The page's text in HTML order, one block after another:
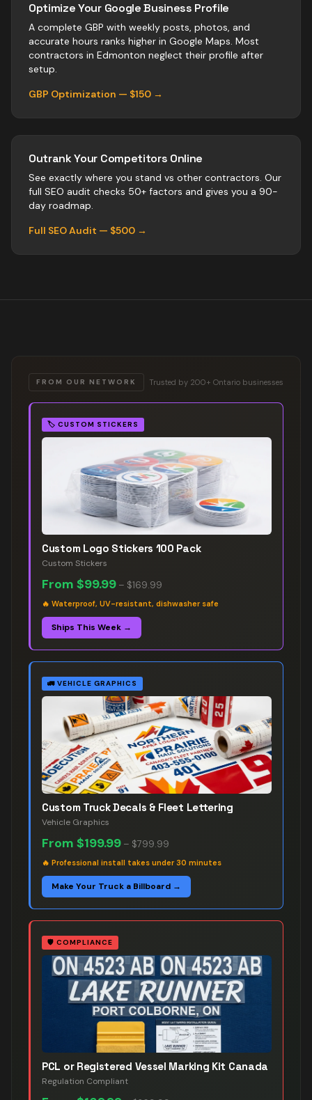
Optimize Your Google Business Profile
A complete GBP with weekly posts, photos, and
accurate hours ranks higher in Google Maps. Most
contractors in Edmonton neglect their profile after
setup.
GBP Optimization — $150 →
Outrank Your Competitors Online
See exactly where you stand vs other contractors. Our
full SEO audit checks 50+ factors and gives you a 90-
day roadmap.
Full SEO Audit — $500 →
FROM OUR NETWORK Trusted by 200+ Ontario businesses
🏷️ CUSTOM STICKERS
Custom Logo Stickers 100 Pack
Custom Stickers
From $99.99 – $169.99
🔥 Waterproof, UV-resistant, dishwasher safe
Ships This Week →
🚛 VEHICLE GRAPHICS
Custom Truck Decals & Fleet Lettering
Vehicle Graphics
From $199.99 – $799.99
🔥 Professional install takes under 30 minutes
Make Your Truck a Billboard →
🛡️ COMPLIANCE
PCL or Registered Vessel Marking Kit Canada
Regulation Compliant